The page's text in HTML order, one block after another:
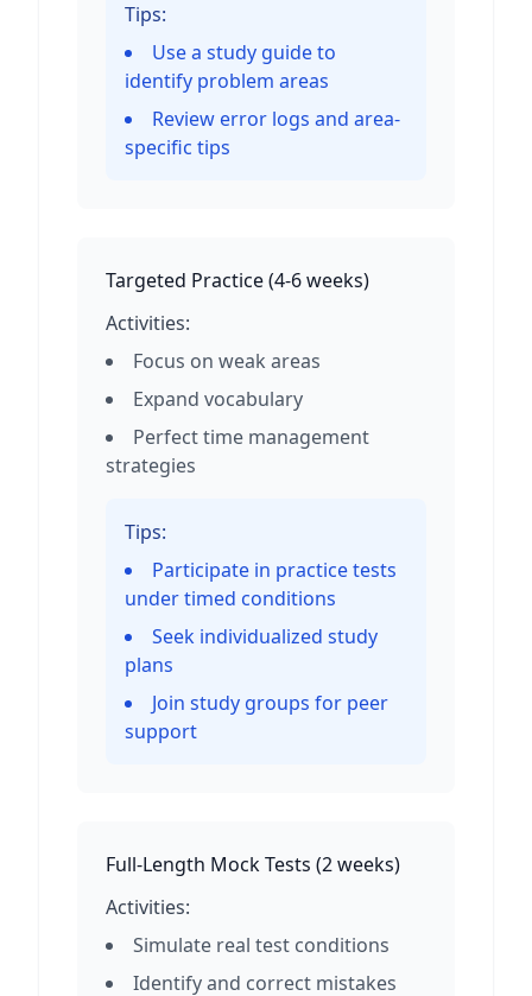
Tips:
Use a study guide to
identify problem areas
Review error logs and area-
specific tips
Targeted Practice(4-6 weeks)
Activities:
Focus on weak areas
Expand vocabulary
Perfect time management
strategies
Tips:
Participate in practice tests
under timed conditions
Seek individualized study
plans
Join study groups for peer
support
Full-Length Mock Tests (2 weeks)
Activities:
Simulate real test conditions
Identify and correct mistakes